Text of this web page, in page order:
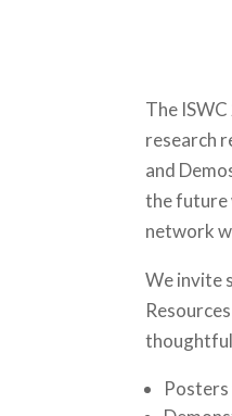
The
research
and
the future
network
We invite